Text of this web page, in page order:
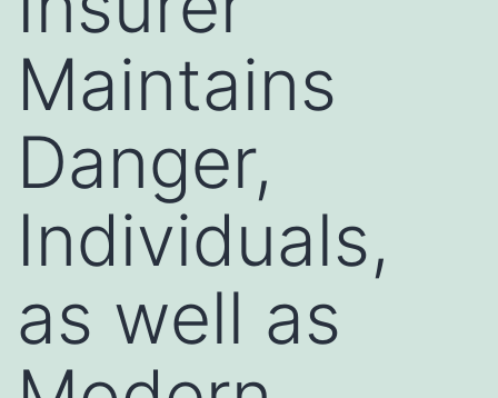
Maintains
Danger,
Individuals,
as well as